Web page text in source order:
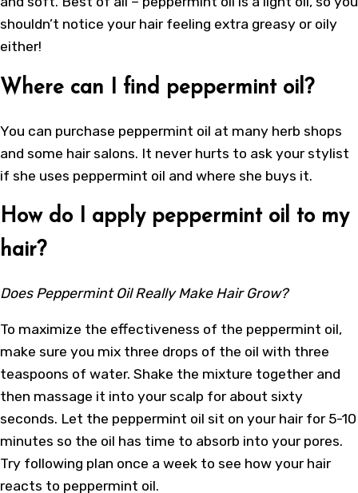
shouldn’t notice your hair feeling extra greasy or oily
either!
Where can I find peppermint oil?
You can purchase peppermint oil at many herb shops
and some hair salons. It never hurts to ask your stylist
if she uses peppermint oil and where she buys it.
How do I apply peppermint oil to my
hair?
Does Peppermint Oil Really Make Hair Grow?
To maximize the effectiveness of the peppermint oil,
make sure you mix three drops of the oil with three
teaspoons of water. Shake the mixture together and
then massage it into your scalp for about sixty
seconds. Let the peppermint oil sit on your hair for 5-10
minutes so the oil has time to absorb into your pores.
Try following plan once a week to see how your hair
reacts to peppermint oil.